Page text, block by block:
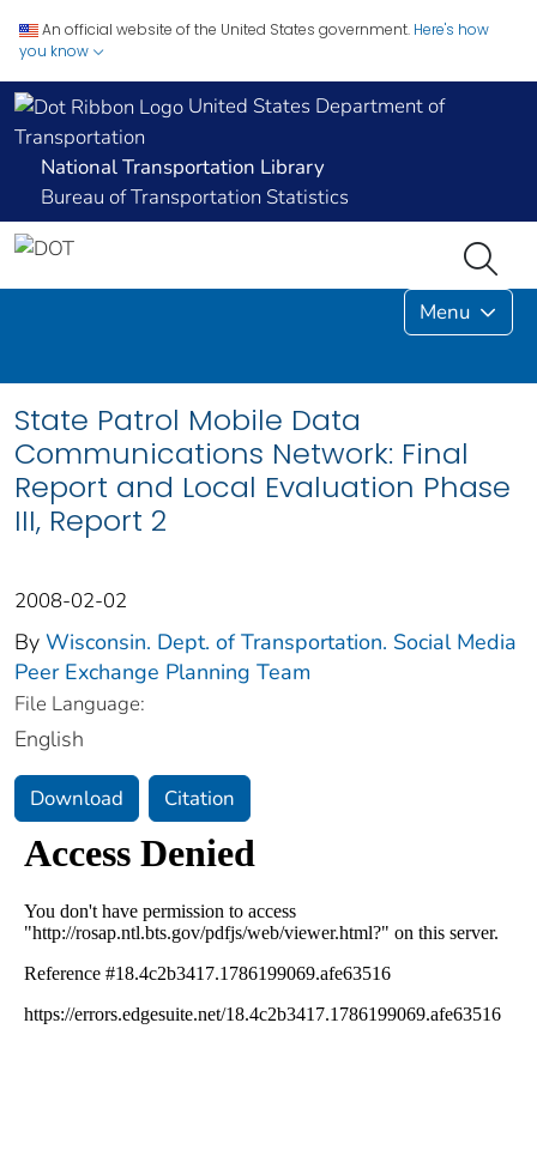
An official website of the United States government. Here's how
you know
United States Department of
Transportation
National Transportation Library
Bureau of Transportation Statistics
Menu
State Patrol Mobile Data
Communications Network: Final
Report and Local Evaluation Phase
III, Report 2
2008-02-02
By Wisconsin. Dept. of Transportation. Social Media
Peer Exchange Planning Team
File Language:
English
Download Citation